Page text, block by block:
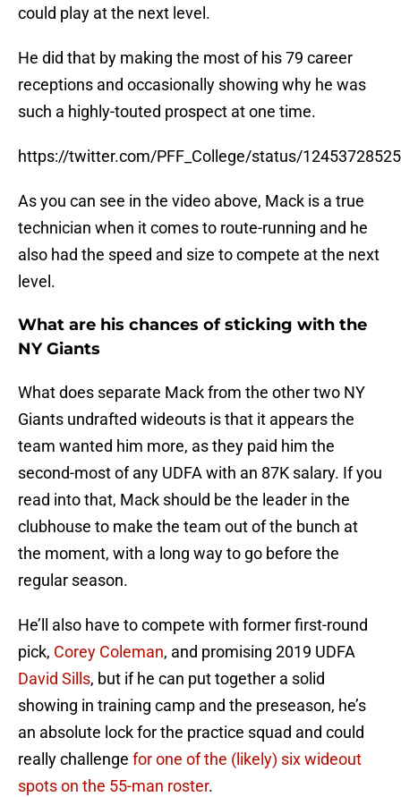
could play at the next level.
He did that by making the most of his 79 career
receptions and occasionally showing why he was
such a highly-touted prospect at one time.
https://twitter.com/PFF_College/status/
As you can see in the video above, Mack is a true
technician when it comes to route-running and he
also had the speed and size to compete at the next
level.
What are his chances of sticking with the
NY Giants
What does separate Mack from the other two NY
Giants undrafted wideouts is that it appears the
team wanted him more, as they paid him the
second-most of any UDFA with an 87K salary. If you
read into that, Mack should be the leader in the
clubhouse to make the team out of the bunch at
the moment, with a long way to go before the
regular season.
He’ll also have to compete with former first-round
pick, Corey Coleman, and promising 2019 UDFA
David Sills, but if he can put together a solid
showing in training camp and the preseason, he’s
an absolute lock for the practice squad and could
really challenge for one of the (likely) six wideout
spots on the 55-man roster.